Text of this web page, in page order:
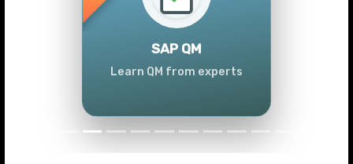
SAP QM
Learn QM from experts
Previous